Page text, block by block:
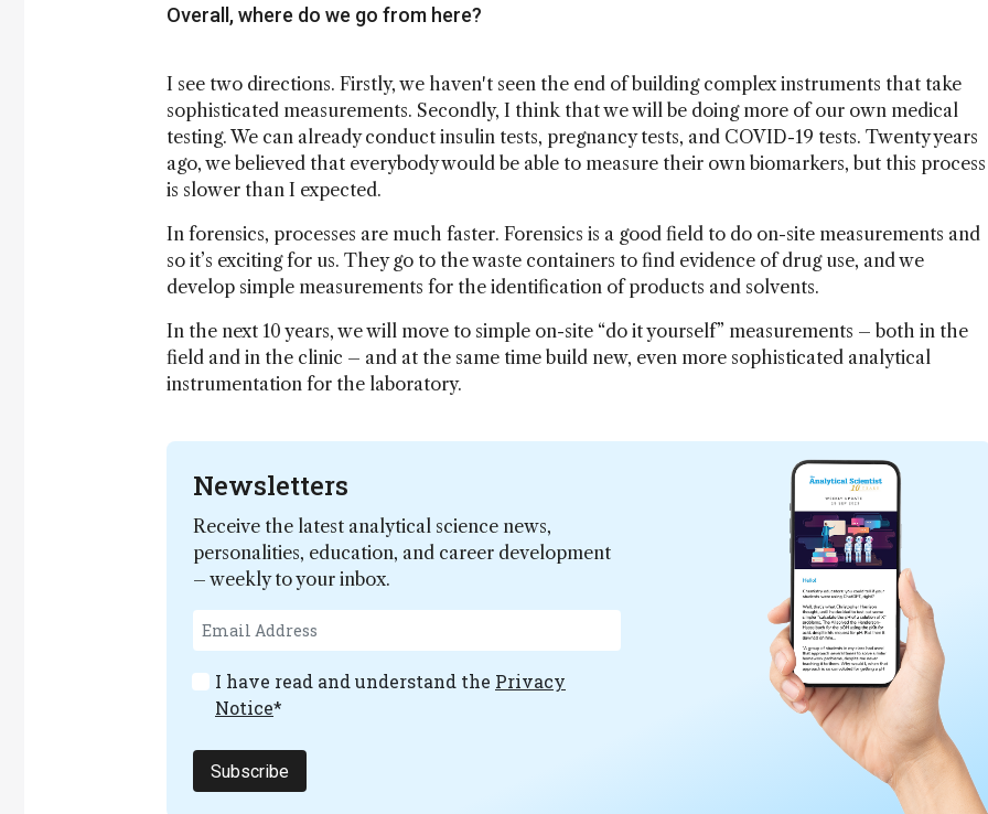
Overall, where do we go from here?
I see two directions. Firstly, we haven't seen the end of building complex instruments that take
sophisticated measurements. Secondly, I think that we will be doing more of our own medical
testing. We can already conduct insulin tests, pregnancy tests, and COVID-19 tests. Twenty years
ago, we believed that everybody would be able to measure their own biomarkers, but this process
is slower than I expected.
In forensics, processes are much faster. Forensics is a good field to do on-site measurements and
so it’s exciting for us. They go to the waste containers to find evidence of drug use, and we
develop simple measurements for the identification of products and solvents.
In the next 10 years, we will move to simple on-site “do it yourself” measurements – both in the
field and in the clinic – and at the same time build new, even more sophisticated analytical
instrumentation for the laboratory.
Newsletters
Receive the latest analytical science news,
personalities, education, and career development
– weekly to your inbox.
I have read and understand the Privacy
Notice*
Subscribe